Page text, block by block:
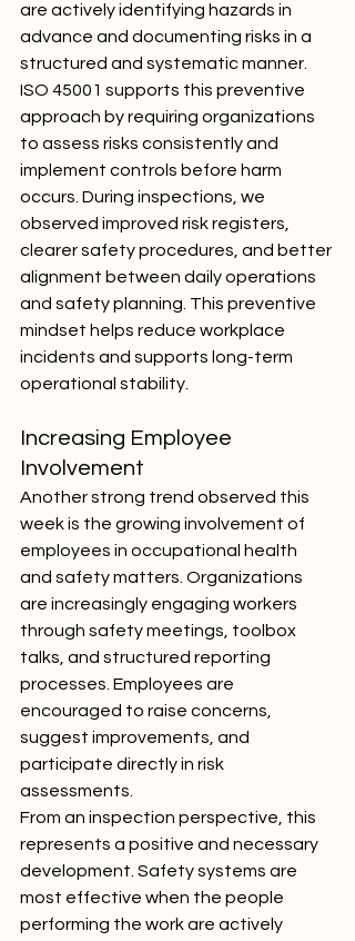
are actively identifying hazards in
advance and documenting risks in a
structured and systematic manner.
ISO 45001 supports this preventive
approach by requiring organizations
to assess risks consistently and
implement controls before harm
occurs. During inspections, we
observed improved risk registers,
clearer safety procedures, and better
alignment between daily operations
and safety planning. This preventive
mindset helps reduce workplace
incidents and supports long-term
operational stability.
Increasing Employee
Involvement
Another strong trend observed this
week is the growing involvement of
employees in occupational health
and safety matters. Organizations
are increasingly engaging workers
through safety meetings, toolbox
talks, and structured reporting
processes. Employees are
encouraged to raise concerns,
suggest improvements, and
participate directly in risk
assessments.
From an inspection perspective, this
represents a positive and necessary
development. Safety systems are
most effective when the people
performing the work are actively